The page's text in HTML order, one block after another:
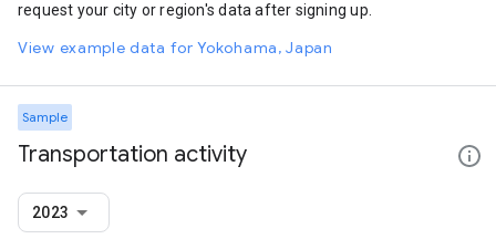
request your city or region's data after signing up.
View example data for Yokohama, Japan
Sample
Transportation activity
2023